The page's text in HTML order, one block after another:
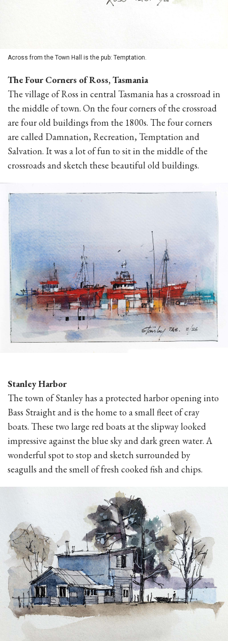
Across from the Town Hall is the pub: Temptation.
The Four Corners of Ross, Tasmania
The village of Ross in central Tasmania has a crossroad in
the middle of town. On the four corners of the crossroad
are four old buildings from the 1800s. The four corners
are called Damnation, Recreation, Temptation and
Salvation. It was a lot of fun to sit in the middle of the
crossroads and sketch these beautiful old buildings.
Stanley Harbor
The town of Stanley has a protected harbor opening into
Bass Straight and is the home to a small fleet of cray
boats. These two large red boats at the slipway looked
impressive against the blue sky and dark green water. A
wonderful spot to stop and sketch surrounded by
seagulls and the smell of fresh cooked fish and chips.